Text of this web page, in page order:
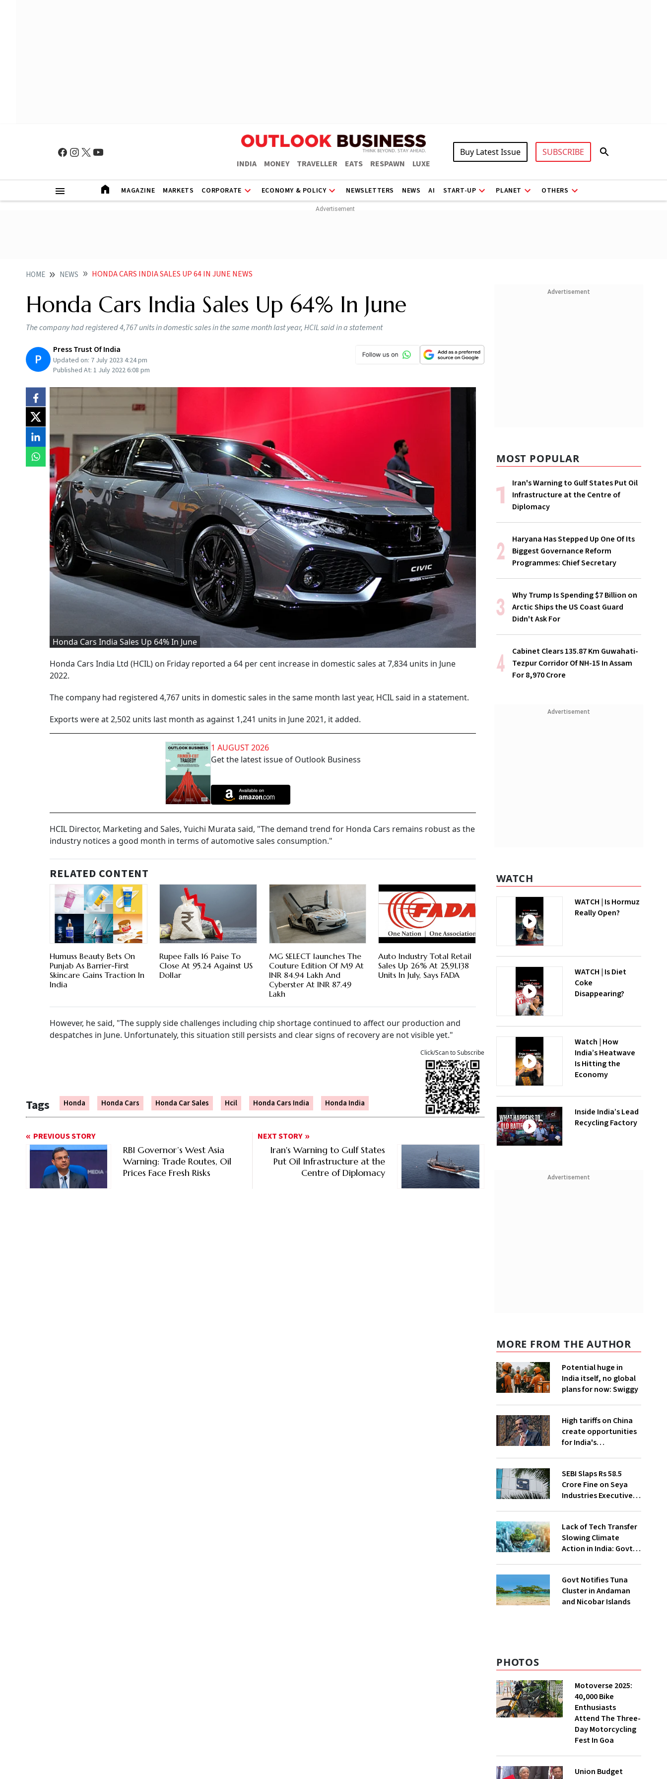
INDIA MONEY TRAVELLER EATS RESPAWN LUXE
Buy Latest Issue SUBSCRIBE
MAGAZINE MARKETS CORPORATE ECONOMY & POLICY NEWSLETTERS NEWS AI START-UP PLANET OTHERS
HOME NEWS HONDA CARS INDIA SALES UP 64 IN JUNE NEWS
Honda Cars India Sales Up 64% In June
The company had registered 4,767 units in domestic sales in the same month last year, HCIL said in a statement
P
Press Trust Of India
Updated on: 7 July 2023 4:24 pm
Published At: 1 July 2022 6:08 pm
Honda Cars India Sales Up 64% In June
Honda Cars India Ltd (HCIL) on Friday reported a 64 per cent increase in domestic sales at 7,834 units in June
2022.
The company had registered 4,767 units in domestic sales in the same month last year, HCIL said in a statement.
Exports were at 2,502 units last month as against 1,241 units in June 2021, it added.
1 AUGUST 2026
Get the latest issue of Outlook Business
HCIL Director, Marketing and Sales, Yuichi Murata said, "The demand trend for Honda Cars remains robust as the
industry notices a good month in terms of automotive sales consumption."
RELATED CONTENT
Humuss Beauty Bets On
Punjab As Barrier-First
Skincare Gains Traction In
India
Rupee Falls 16 Paise To
Close At 95.24 Against US
Dollar
MG SELECT launches The
Couture Edition Of M9 At
INR 84.94 Lakh And
Cyberster At INR 87.49
Lakh
Auto Industry Total Retail
Sales Up 26% At 25,91,138
Units In July, Says FADA
However, he said, "The supply side challenges including chip shortage continued to affect our production and
despatches in June. Unfortunately, this situation still persists and clear signs of recovery are not visible yet."
Tags Honda Honda Cars Honda Car Sales Hcil Honda Cars India Honda India
Click/Scan to Subscribe
PREVIOUS STORY
RBI Governor’s West Asia
Warning: Trade Routes, Oil
Prices Face Fresh Risks
NEXT STORY
Iran's Warning to Gulf States
Put Oil Infrastructure at the
Centre of Diplomacy
Advertisement
MOST POPULAR
Iran's Warning to Gulf States Put Oil
Infrastructure at the Centre of
Diplomacy
Haryana Has Stepped Up One Of Its
Biggest Governance Reform
Programmes: Chief Secretary
Why Trump Is Spending $7 Billion on
Arctic Ships the US Coast Guard
Didn't Ask For
Cabinet Clears 135.87 Km Guwahati-
Tezpur Corridor Of NH-15 In Assam
For ₹8,970 Crore
Advertisement
WATCH
WATCH | Is Hormuz
Really Open?
WATCH | Is Diet
Coke
Disappearing?
Watch | How
India’s Heatwave
Is Hitting the
Economy
Inside India’s Lead
Recycling Factory
Advertisement
MORE FROM THE AUTHOR
Potential huge in
India itself, no global
plans for now: Swiggy
High tariffs on China
create opportunities
for India's
SEBI Slaps Rs 58.5
Crore Fine on Seya
Industries Executives
Lack of Tech Transfer
Slowing Climate
Action in India: Govt
Govt Notifies Tuna
Cluster in Andaman
and Nicobar Islands
PHOTOS
Motoverse 2025:
40,000 Bike
Enthusiasts
Attend The Three-
Day Motorcycling
Fest In Goa
Union Budget